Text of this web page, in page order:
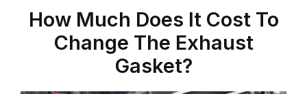
How Much Does It Cost To
Change The Exhaust
Gasket?